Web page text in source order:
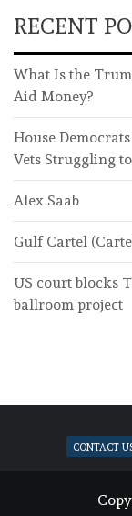
RECENT
What Is the
Aid Money?
House
Vets Struggling
Alex Saab
Gulf Cartel
US court blocks
ballroom project
Contact